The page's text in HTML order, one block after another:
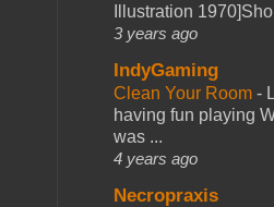
Illustration
3 years ago
IndyGaming
Clean Your Room -
having fun playing
was ...
4 years ago
Necropraxis